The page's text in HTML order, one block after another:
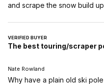
and scrape the snow build
VERIFIED BUYER
The best touring/scraper
Nate Rowland
Why have a plain old ski